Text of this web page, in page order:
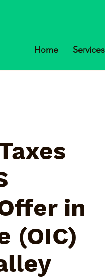
Home Services
in
(OIC)